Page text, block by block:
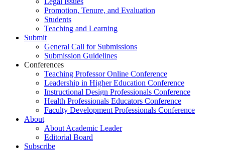
Promotion, Tenure, and Evaluation
Students
Teaching and Learning
Submit
General Call for Submissions
Submission Guidelines
Conferences
Teaching Professor Online Conference
Leadership in Higher Education Conference
Instructional Design Professionals Conference
Health Professionals Educators Conference
Faculty Development Professionals Conference
About
About Academic Leader
Editorial Board
Subscribe